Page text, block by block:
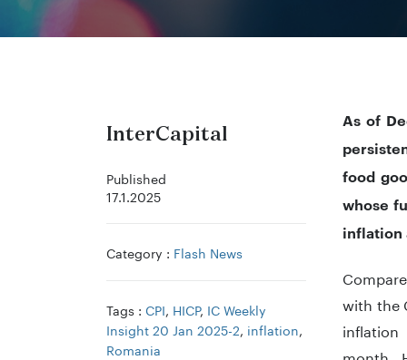
As of
food
whose
inflation
with the
inflation
InterCapital
Published
17.1.2025
Category : Flash News
Tags : CPI, HICP, IC Weekly
Insight 20 Jan 2025-2, inflation,
Romania